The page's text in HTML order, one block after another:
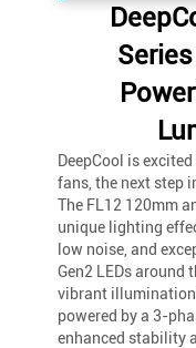
DeepCool is
fans, the next step
The FL12 120mm
unique lighting
low noise, and
Gen2 LEDs around
vibrant illumination
powered by a 3-
enhanced stability